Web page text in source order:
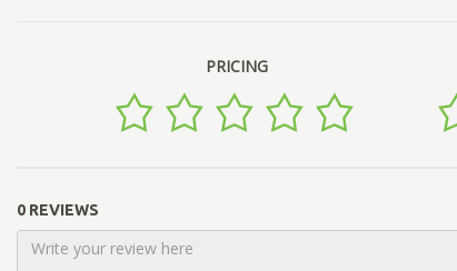
PRICING
0 REVIEWS